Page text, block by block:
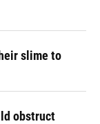
slime to
obstruct